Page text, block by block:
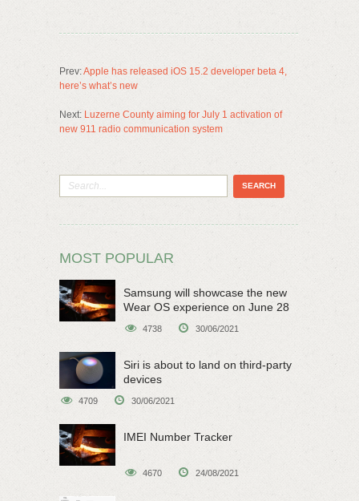
Prev:Apple has released iOS 15.2 developer beta 4,
here’s what’s new
Next: Luzerne County aiming for July 1 activation of
new 911 radio communication system
MOST POPULAR
Samsung will showcase the new
Wear OS experience on June 28
4738 30/06/2021
Siri is about to land on third-party
devices
4709 30/06/2021
IMEI Number Tracker
4670 24/08/2021